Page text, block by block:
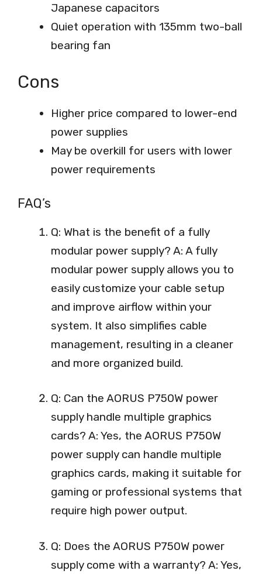
Japanese capacitors
Quiet operation with 135mm two-ball
bearing fan
Cons
Higher price compared to lower-end
power supplies
May be overkill for users with lower
power requirements
FAQ’s
Q: What is the benefit of a fully
modular power supply? A: A fully
modular power supply allows you to
easily customize your cable setup
and improve airflow within your
system. It also simplifies cable
management, resulting in a cleaner
and more organized build.
Q: Can the AORUS P750W power
supply handle multiple graphics
cards? A: Yes, the AORUS P750W
power supply can handle multiple
graphics cards, making it suitable for
gaming or professional systems that
require high power output.
Q: Does the AORUS P750W power
supply come with a warranty? A: Yes,